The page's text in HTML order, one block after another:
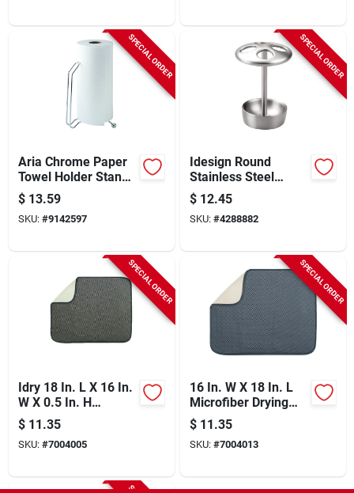
SPECIAL ORDER
Aria Chrome Paper
Towel Holder Stand,
Jumbo Roll Capacity,
Model 35402
$ 13.59
SKU: #9142597
SPECIAL ORDER
Idesign Round
Stainless Steel
Toothbrush Holder In
Brushed Silver -
Model 22060
$ 12.45
SKU: #4288882
SPECIAL ORDER
Idry 18 In. L X 16 In.
W X 0.5 In. H
Microfiber Drying
Mat In Mocha
$ 11.35
SKU: #7004005
SPECIAL ORDER
16 In. W X 18 In. L
Microfiber Drying
Mat In Blue And
Pewter
$ 11.35
SKU: #7004013